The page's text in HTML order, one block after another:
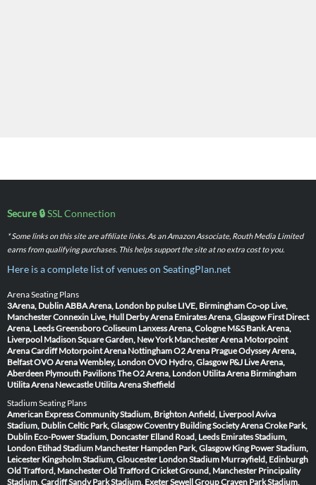
Secure 🔒SSL Connection
* Some links on this site are affiliate links. As an Amazon Associate, Routh Media Limited
earns from qualifying purchases. This helps support the site at no extra cost to you.
Here is a complete list of venues on SeatingPlan.net
Arena Seating Plans
3Arena, DublinABBA Arena, London bp pulse LIVE, BirminghamCo-op Live,
ManchesterConnexin Live, Hull Derby Arena Emirates Arena, Glasgow First Direct
Arena, LeedsGreensboro Coliseum Lanxess Arena, Cologne M&S Bank Arena,
Liverpool Madison Square Garden, New York Manchester Arena Motorpoint
Arena Cardiff Motorpoint Arena NottinghamO2 Arena PragueOdyssey Arena,
BelfastOVO Arena Wembley, LondonOVO Hydro, Glasgow P&J Live Arena,
Aberdeen Plymouth PavilionsThe O2 Arena, London Utilita Arena Birmingham
Utilita Arena Newcastle Utilita Arena Sheffield
Stadium Seating Plans
American Express Community Stadium, BrightonAnfield, LiverpoolAviva
Stadium, DublinCeltic Park, GlasgowCoventry Building Society ArenaCroke Park,
Dublin Eco-Power Stadium, Doncaster Elland Road, Leeds Emirates Stadium,
London Etihad Stadium Manchester Hampden Park, Glasgow King Power Stadium,
Leicester Kingsholm Stadium, Gloucester London Stadium Murrayfield, Edinburgh
Old Trafford, ManchesterOld Trafford Cricket Ground, Manchester Principality
Stadium, CardiffSandy Park Stadium, ExeterSewell Group Craven Park Stadium,